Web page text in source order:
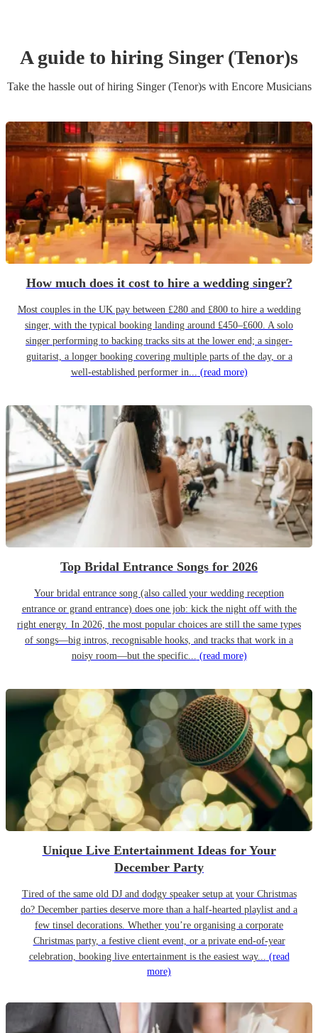
A guide to hiring Singer (Tenor)s
Take the hassle out of hiring Singer (Tenor)swith Encore Musicians
How much does it cost to hire a wedding singer?
Most couples in the UK pay between £280 and £800 to hire a wedding
singer, with the typical booking landing around £450–£600. A solo
singer performing to backing tracks sits at the lower end; a singer-
guitarist, a longer booking covering multiple parts of the day, or a
well-established performer in... (read more)
Top Bridal Entrance Songs for 2026
Your bridal entrance song (also called your wedding reception
entrance or grand entrance) does one job: kick the night off with the
right energy. In 2026, the most popular choices are still the same types
of songs—big intros, recognisable hooks, and tracks that work in a
noisy room—but the specific... (read more)
Unique Live Entertainment Ideas for Your
December Party
Tired of the same old DJ and dodgy speaker setup at your Christmas
do? December parties deserve more than a half-hearted playlist and a
few tinsel decorations. Whether you’re organising a corporate
Christmas party, a festive client event, or a private end-of-year
celebration, booking live entertainment is the easiest way... (read
more)